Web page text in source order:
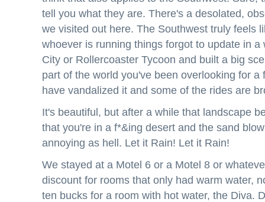
tell you what they are. There's a desolated,
we visited out here. The Southwest truly feels
whoever is running things forgot to update in
City or Rollercoaster Tycoon and built a big
part of the world you've been overlooking for
have vandalized it and some of the rides are
It's beautiful, but after a while that landscape
that you're in a f*&ing desert and the sand
annoying as hell. Let it Rain! Let it Rain!
We stayed at a Motel 6 or a Motel 8 or
discount for rooms that only had warm water,
ten bucks for a room with hot water, the Diva.